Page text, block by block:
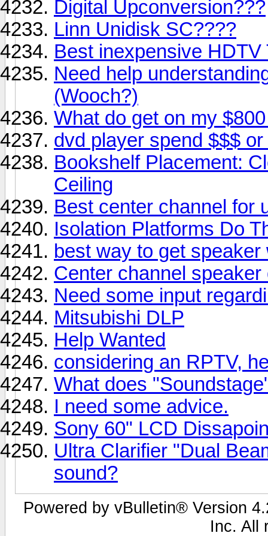
Digital Upconversion???
Linn Unidisk SC????
Best inexpensive HDTV
Need help
(Wooch?)
What do get on my
dvd player spend $$$ or
Bookshelf Placement:
Ceiling
Best center channel for
Isolation Platforms Do
best way to get
Center channel
Need some input
Mitsubishi DLP
Help Wanted
considering an RPTV,
What does
I need some advice.
Sony 60" LCD
Ultra Clarifier "Dual
sound?
Powered by vBulletin® Version
Inc. All